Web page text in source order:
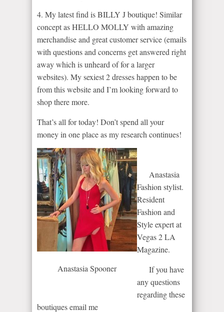
4. My latest find is BILLY J boutique! Similar
concept as HELLO MOLLY with amazing
merchandise and great customer service (emails
with questions and concerns get answered right
away which is unheard of for a larger
websites). My sexiest 2 dresses happen to be
from this website and I’m looking forward to
shop there more.
That’s all for today! Don’t spend all your
money in one place as my research continues!
Anastasia Spooner
Anastasia
Fashion stylist.
Resident
Fashion and
Style expert at
Vegas 2 LA
Magazine.
If you have
any questions
regarding these
boutiques email me